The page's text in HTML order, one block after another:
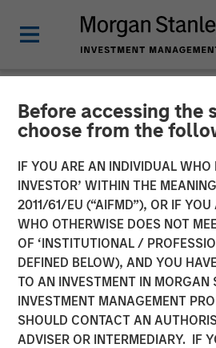
Before accessing the
choose from the
IF YOU ARE AN INDIVIDUAL WHO
INVESTOR’ WITHIN THE
2011/61/EU (“AIFMD”), OR IF YOU
WHO OTHERWISE DOES NOT
OF ‘INSTITUTIONAL /
DEFINED BELOW), AND YOU
TO AN INVESTMENT IN MORGAN
INVESTMENT MANAGEMENT
SHOULD CONTACT AN
ADVISER OR INTERMEDIARY. IF
CARON'S CORNER INSIGHTS
What If the Dog
Bark? No
18 AUGUST 2025
Jim Caron
Chief Investment Officer,
Portfolio Solutions Group